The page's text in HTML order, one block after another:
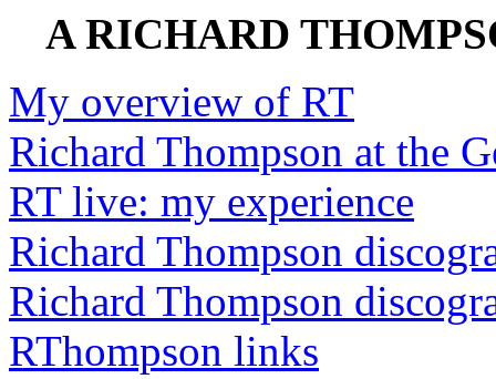
A RICHARD
My overview of RT
Richard Thompson at the
RT live: my experience
Richard Thompson
Richard Thompson
RThompson links